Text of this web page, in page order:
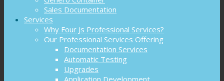
Sales Documentation
Services
Why Four Js Professional Services?
Our Professional Services Offering
Documentation Services
Automatic Testing
Upgrades
Application Development